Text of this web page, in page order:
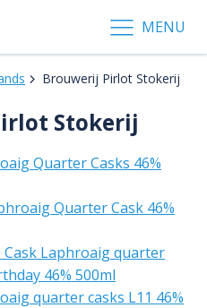
MENU
Brouwerij Pirlot Stokerij
Stokerij
Quarter Casks 46%
Quarter Cask 46%
Cask Laphroaig quarter
46% 500ml
quarter casks L11 46%